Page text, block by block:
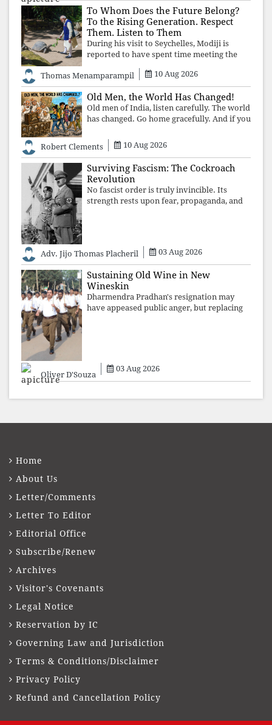
To Whom Does the Future Belong?
To the Rising Generation. Respect
Them. Listen to Them
During his visit to Seychelles, Modiji is
reported to have spent time meeting the
But in India, he has no time to listen to the
younger generation, the u
Thomas Menamparampil 10 Aug 2026
Old Men, the World Has Changed!
Old men of India, listen carefully. The world
has changed. Go home gracefully. And if you
folk's home together. Sit comfortably, play
recordings of how obedient
Robert Clements 10 Aug 2026
Surviving Fascism: The Cockroach
Revolution
No fascist order is truly invincible. Its
strength rests upon fear, propaganda, and
Adv. Jijo Thomas Placheril 03 Aug 2026
Sustaining Old Wine in New
Wineskin
Dharmendra Pradhan's resignation may
have appeased public anger, but replacing
Oliver D'Souza
03 Aug 2026
Home
About Us
Letter/Comments
Letter To Editor
Editorial Office
Subscribe/Renew
Archives
Visitor's Covenants
Legal Notice
Reservation by IC
Governing Law and Jurisdiction
Terms & Conditions/Disclaimer
Privacy Policy
Refund and Cancellation Policy